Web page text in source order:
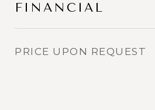
FINANCIAL
PRICE UPON REQUEST